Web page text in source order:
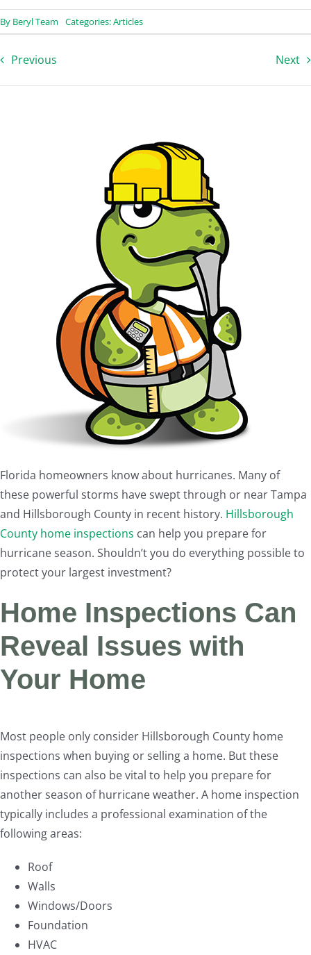
By Beryl Team Categories:Articles
Previous Next
Florida homeowners know about hurricanes. Many of
these powerful storms have swept through or near Tampa
and Hillsborough County in recent history. Hillsborough
County home inspections can help you prepare for
hurricane season. Shouldn’t you do everything possible to
protect your largest investment?
Home Inspections Can
Reveal Issues with
Your Home
Most people only consider Hillsborough County home
inspections when buying or selling a home. But these
inspections can also be vital to help you prepare for
another season of hurricane weather. A home inspection
typically includes a professional examination of the
following areas:
Roof
Walls
Windows/Doors
Foundation
HVAC